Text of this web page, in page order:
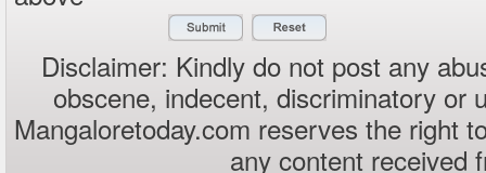
Disclaimer: Kindly do not post any
obscene, indecent, discriminatory or
Mangaloretoday.com reserves the right
any content received